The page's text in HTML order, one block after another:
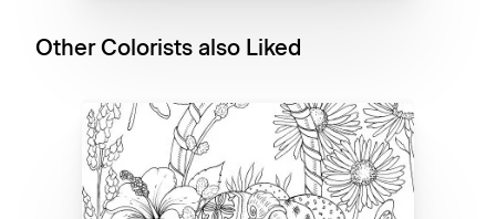
Other Colorists also Liked